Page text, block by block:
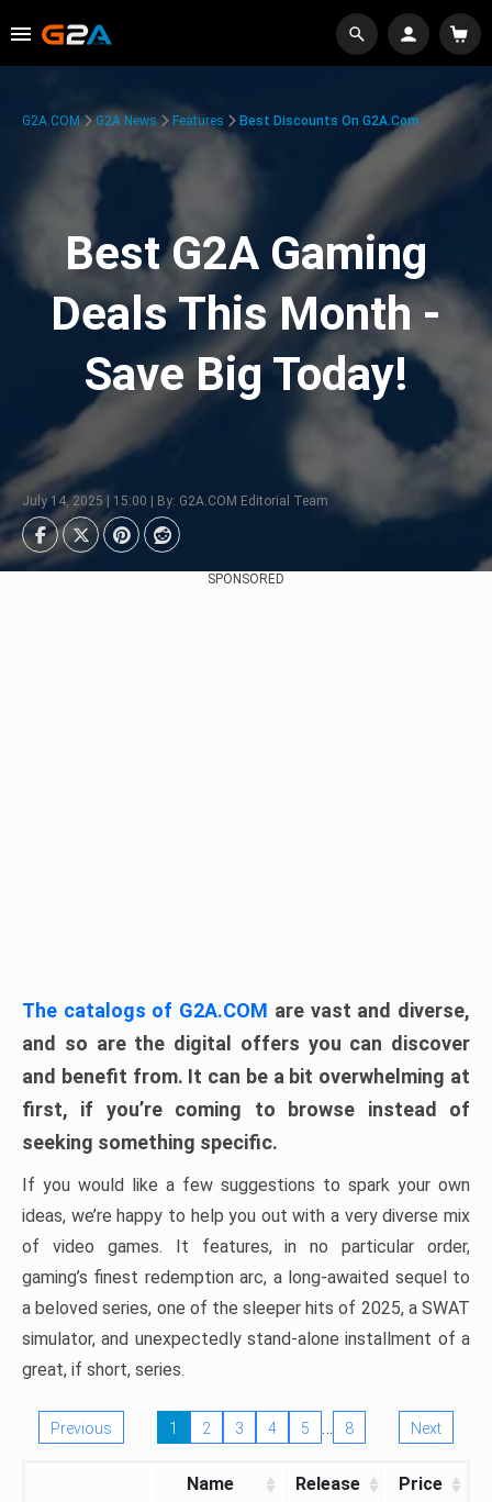
G2A.COM G2A News Features Best Discounts On G2A.com
Best G2A Gaming
Deals This Month -
Save Big Today!
July 14, 2025 | 15:00 | By: G2A.COM Editorial Team
SPONSORED
The catalogs of G2A.COM are vast and diverse,
and so are the digital offers you can discover
and benefit from. It can be a bit overwhelming at
first, if you’re coming to browse instead of
seeking something specific.
If you would like a few suggestions to spark your own
ideas, we’re happy to help you out with a very diverse mix
of video games. It features, in no particular order,
gaming’s finest redemption arc, a long-awaited sequel to
a beloved series, one of the sleeper hits of 2025, a SWAT
simulator, and unexpectedly stand-alone installment of a
great, if short, series.
Previous 1 2 3 4 5 … 8 Next
Name Release Price